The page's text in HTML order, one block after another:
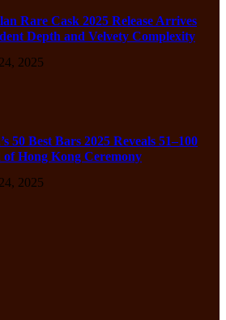
Rare Cask 2025 Release Arrives
Depth and Velvety Complexity
2025
50 Best Bars 2025 Reveals 51–100
of Hong Kong Ceremony
2025